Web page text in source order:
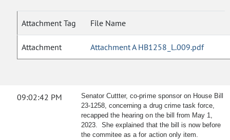
Attachment Tag File Name
Attachment Attachment A HB1258_L.009.pdf
09:02:42 PM
Senator Cuttter, co-prime sponsor on House Bill
23-1258, concerning a drug crime task force,
recapped the hearing on the bill from May 1,
2023. She explained that the bill is now before
the commitee as a for action only item.